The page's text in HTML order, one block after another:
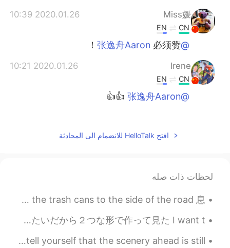
Miss媛
2020.01.26 10:39
CN
EN
@张逸舟Aaron
必须赞！
Irene
2020.01.26 10:21
CN
EN
@张逸舟Aaron
👍👍
CN
EN
I think you are not right
Hope
2020.01.26 10:02
افتح HelloTalk للانضمام الى المحادثة
لحظات ذات صله
今日はゴミの日だから、ゴミ箱を道の横に置いた Today is garbage day, so we took the trash cans to the side of the road 息...
今日ローフでミルクパんを作った🍞 Today I made some milk bread in loafs. 1つのローフがサンドのパンで使えたいだから２つな形で作って見た I want t...
No matter where you are in life, please remember to tell yourself that the scenery ahead is still...